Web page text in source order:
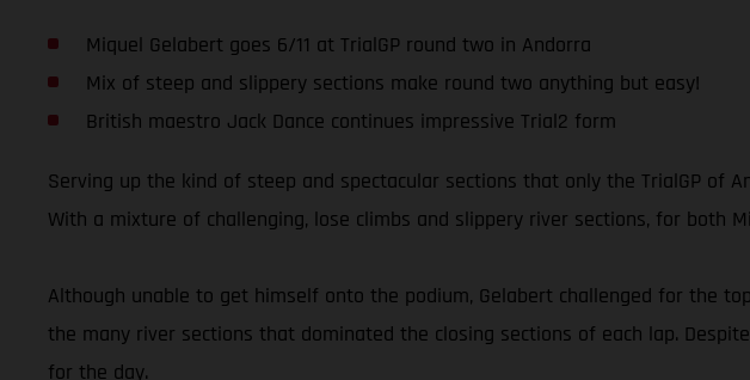
Miquel Gelabert goes 6/11 at TrialGP round two in Andorra
Mix of steep and slippery sections make round two anything but easy!
British maestro Jack Dance continues impressive Trial2 form
Serving up the kind of steep and spectacular sections that only the TrialGP of
With a mixture of challenging, lose climbs and slippery river sections, for both
Although unable to get himself onto the podium, Gelabert challenged for the
the many river sections that dominated the closing sections of each lap.
for the day.